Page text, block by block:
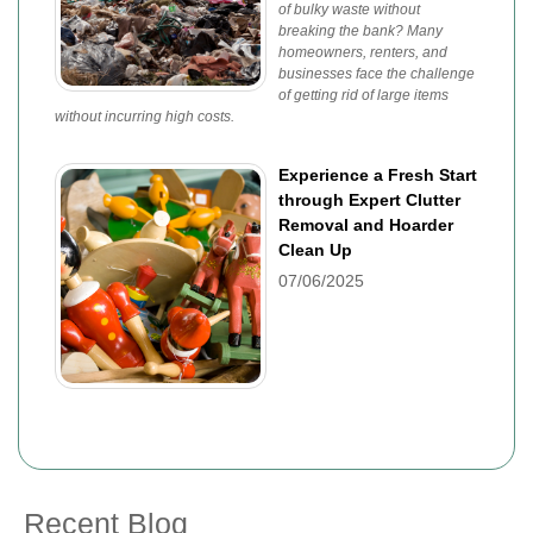
of bulky waste without
breaking the bank? Many
homeowners, renters, and
businesses face the challenge
of getting rid of large items
without incurring high costs.
Experience a Fresh Start
through Expert Clutter
Removal and Hoarder
Clean Up
07/06/2025
Recent Blog